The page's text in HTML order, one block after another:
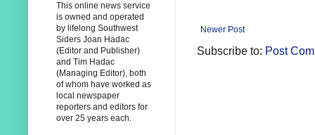
Newer Post
Subscribe to: Post
This online news service
is owned and operated
by lifelong Southwest
Siders Joan Hadac
(Editor and Publisher)
and Tim Hadac
(Managing Editor), both
of whom have worked as
local newspaper
reporters and editors for
over 25 years each.